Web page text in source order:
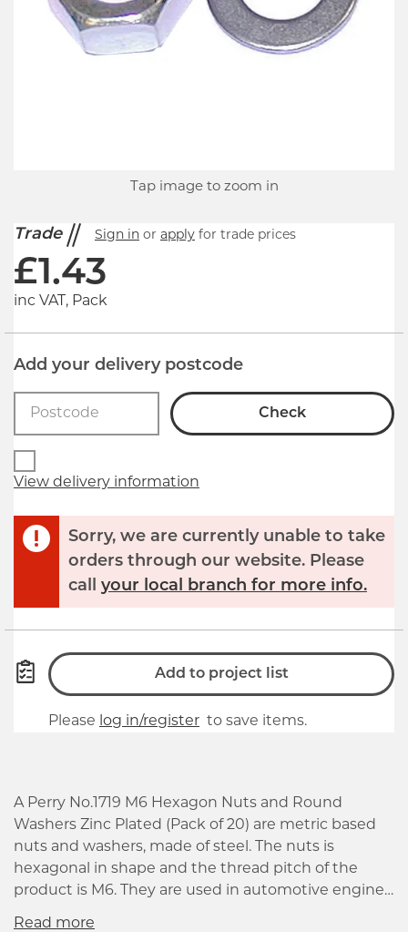
Tap image to zoom in
Trade Sign in or apply for trade prices
£1.43
inc VAT, Pack
Add your delivery postcode
Check
View delivery information
Sorry, we are currently unable to take
orders through our website. Please
call your local branch for more info.
Add to project list
Please log in/register to save items.
A Perry No.1719 M6 Hexagon Nuts and Round
Washers Zinc Plated (Pack of 20) are metric based
nuts and washers, made of steel. The nuts is
hexagonal in shape and the thread pitch of the
product is M6. They are used in automotive engines,